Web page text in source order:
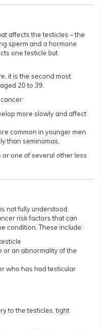
affects the testicles – the
sperm and a hormone
one testicle but
it is the second most
20 to 39.
more slowly and affect
common in younger men
than seminomas.
one of several other less
not fully understood.
risk factors that can
condition. These include:
or an abnormality of the
who has had testicular
to the testicles, tight